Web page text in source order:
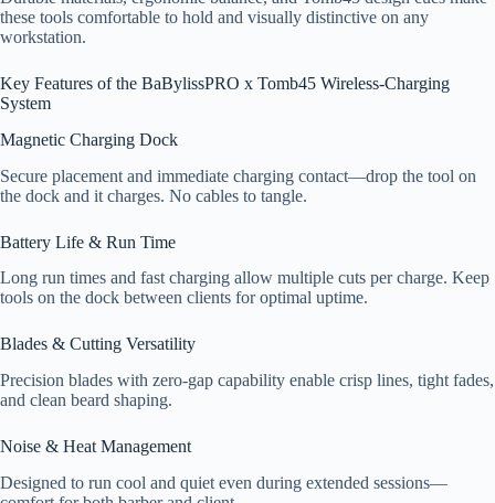
these tools comfortable to hold and visually distinctive on any
workstation.
Key Features of the BaBylissPRO x Tomb45 Wireless-Charging
System
Magnetic Charging Dock
Secure placement and immediate charging contact—drop the tool on
the dock and it charges. No cables to tangle.
Battery Life & Run Time
Long run times and fast charging allow multiple cuts per charge. Keep
tools on the dock between clients for optimal uptime.
Blades & Cutting Versatility
Precision blades with zero-gap capability enable crisp lines, tight fades,
and clean beard shaping.
Noise & Heat Management
Designed to run cool and quiet even during extended sessions—